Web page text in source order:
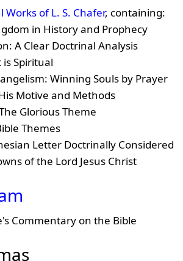
Works of L. S. Chafer, containing:
in History and Prophecy
A Clear Doctrinal Analysis
Spiritual
Winning Souls by Prayer
Motive and Methods
Glorious Theme
Themes
Letter Doctrinally Considered
of the Lord Jesus Christ
Commentary on the Bible